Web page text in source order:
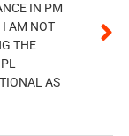
IN PM
I AM NOT
THE
AS